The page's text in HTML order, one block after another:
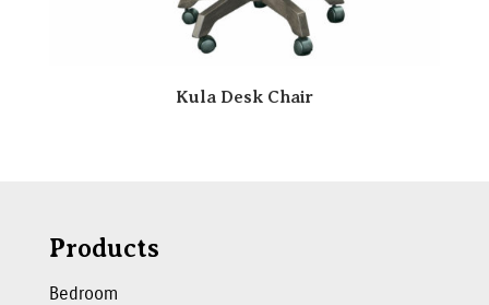
Kula Desk Chair
Products
Bedroom